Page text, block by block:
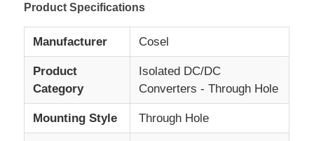
Videos
About Us
Factory Tour
Product Specifications
Manufacturer Cosel
Product
Category
Isolated DC/DC
Converters - Through Hole
Mounting Style Through Hole